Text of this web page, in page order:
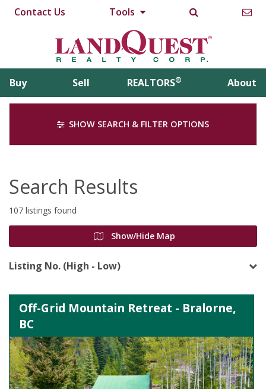
Contact Us Tools
Buy Sell REALTORS® About
SHOW SEARCH & FILTER OPTIONS
Search Results
107 listings found
Show/Hide Map
Listing No. (High - Low)
Off-Grid Mountain Retreat - Bralorne,
BC